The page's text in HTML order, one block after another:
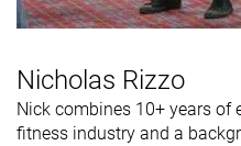
Nicholas Rizzo
Nick combines 10+ years of
fitness industry and a